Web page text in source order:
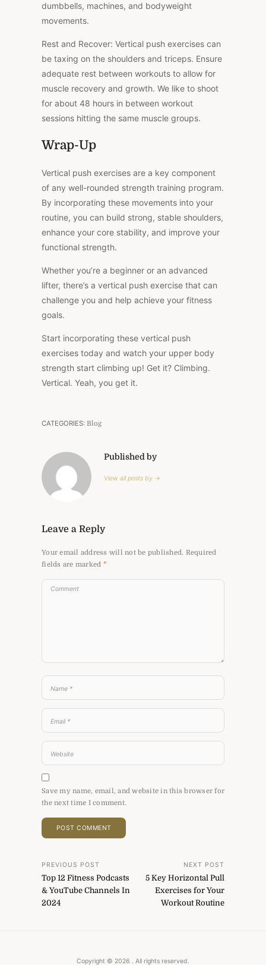
dumbbells, machines, and bodyweight
movements.
Rest and Recover: Vertical push exercises can
be taxing on the shoulders and triceps. Ensure
adequate rest between workouts to allow for
muscle recovery and growth. We like to shoot
for about 48 hours in between workout
sessions hitting the same muscle groups.
Wrap-Up
Vertical push exercises are a key component
of any well-rounded strength training program.
By incorporating these movements into your
routine, you can build strong, stable shoulders,
enhance your core stability, and improve your
functional strength.
Whether you’re a beginner or an advanced
lifter, there’s a vertical push exercise that can
challenge you and help achieve your fitness
goals.
Start incorporating these vertical push
exercises today and watch your upper body
strength start climbing up! Get it? Climbing.
Vertical. Yeah, you get it.
CATEGORIES: Blog
Published by
View all posts by →
Leave a Reply
Your email address will not be published. Required
fields are marked *
Save my name, email, and website in this browser for
the next time I comment.
Post
navigation
PREVIOUS POST
Top 12 Fitness Podcasts
& YouTube Channels In
2024
NEXT POST
5 Key Horizontal Pull
Exercises for Your
Workout Routine
Copyright © 2026 . All rights reserved.